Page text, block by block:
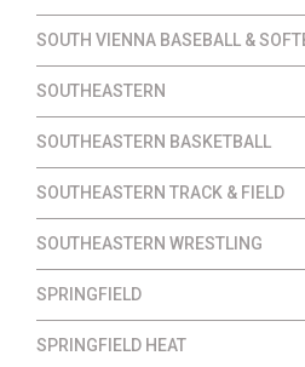
SOUTH VIENNA BASEBALL &
SOUTHEASTERN
SOUTHEASTERN BASKETBALL
SOUTHEASTERN TRACK & FIELD
SOUTHEASTERN WRESTLING
SPRINGFIELD
SPRINGFIELD HEAT